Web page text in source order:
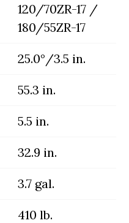
120/70ZR-17 /
180/55ZR-17
25.0°/3.5 in.
55.3 in.
5.5 in.
32.9 in.
3.7 gal.
410 lb.